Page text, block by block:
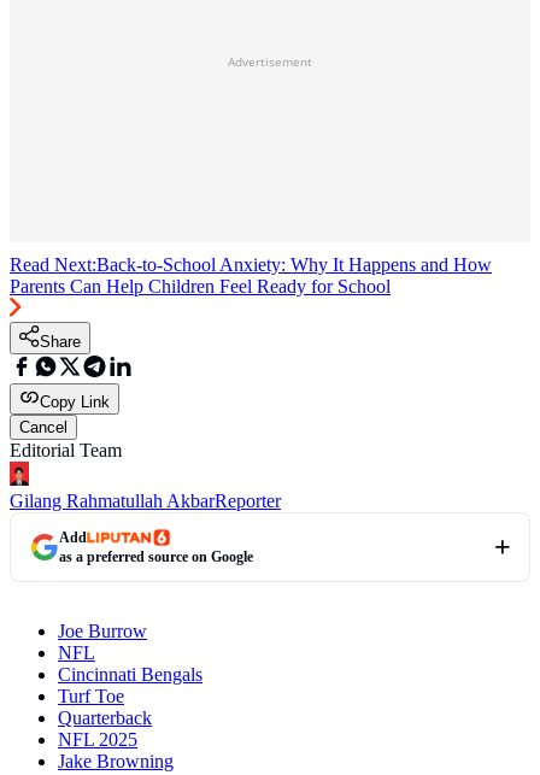
Advertisement
Read Next:Back-to-School Anxiety: Why It Happens and How
Parents Can Help Children Feel Ready for School
Share
Copy Link
Cancel
Editorial Team
Gilang Rahmatullah AkbarReporter
Add
as a preferred source on Google
Joe Burrow
NFL
Cincinnati Bengals
Turf Toe
Quarterback
NFL 2025
Jake Browning